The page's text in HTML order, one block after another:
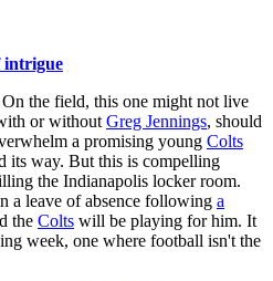
intrigue
On the field, this one might not live
or without Greg Jennings, should
a promising young Colts
its way. But this is compelling
the Indianapolis locker room.
a leave of absence following a
the Colts will be playing for him. It
week, one where football isn't the